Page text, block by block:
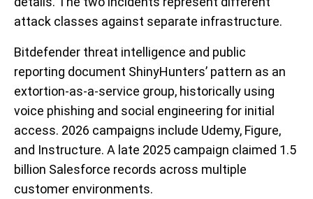
attack classes against separate infrastructure.
Bitdefender threat intelligence and public
reporting document ShinyHunters’ pattern as an
extortion-as-a-service group, historically using
voice phishing and social engineering for initial
access. 2026 campaigns include Udemy, Figure,
and Instructure. A late 2025 campaign claimed 1.5
billion Salesforce records across multiple
customer environments.